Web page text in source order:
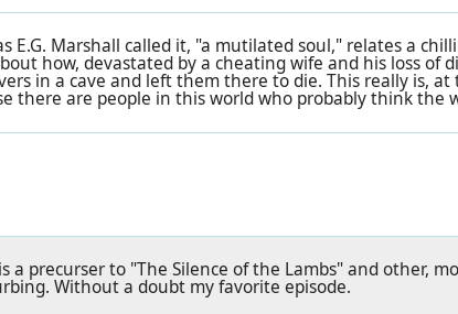
E.G. Marshall called it, "a mutilated soul," relates a
how, devastated by a cheating wife and his loss of
in a cave and left them there to die. This really is,
there are people in this world who probably think the
a precurser to "The Silence of the Lambs" and other,
Without a doubt my favorite episode.